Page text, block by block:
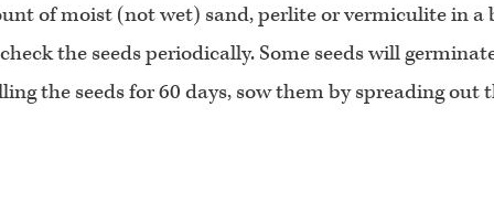
of moist (not wet) sand, perlite or vermiculite in a
the seeds periodically. Some seeds will
the seeds for 60 days, sow them by spreading